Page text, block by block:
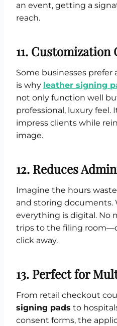
an event, getting a
reach.
11. Customization
Some businesses
is why leather signing
not only function well
professional, luxury feel.
impress clients while
image.
12. Reduces
Imagine the hours
and storing documents.
everything is digital. No
trips to the filing
click away.
13. Perfect for
From retail checkout
signing pads to
consent forms, the